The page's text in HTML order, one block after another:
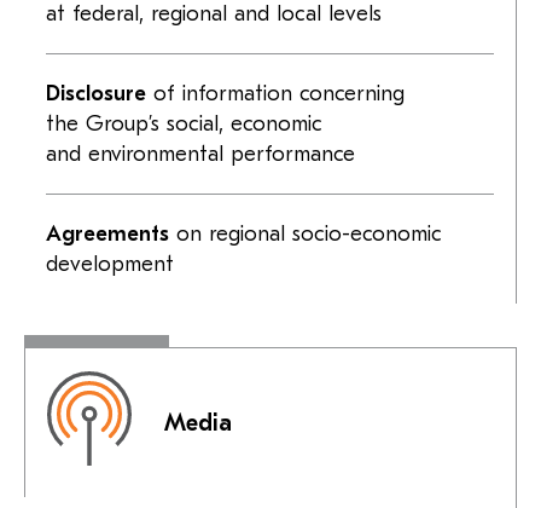
at federal, regional and local levels
Disclosureof information concerning
the Group’s social, economic
and environmental performance
Agreementson regional socio-economic
development
Media